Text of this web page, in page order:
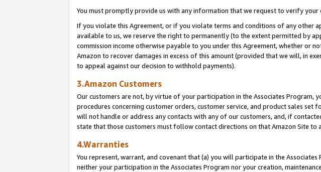
You must promptly provide us with any information that we request to verify your
If you violate this Agreement, or if you violate terms and conditions of any other
available to us, we reserve the right to permanently (to the extent permitted by
commission income otherwise payable to you under this Agreement, whether
Amazon to recover damages in excess of this amount (provided that we will, in
to appeal against our decision to withhold payments).
3.Amazon Customers
Our customers are not, by virtue of your participation in the Associates Program,
procedures concerning customer orders, customer service, and product sales set
will not handle or address any contacts with any of our customers, and, if
state that those customers must follow contact directions on that Amazon Site to
4.Warranties
You represent, warrant, and covenant that (a) you will participate in the
neither your participation in the Associates Program nor your creation,